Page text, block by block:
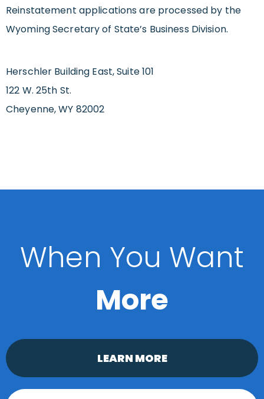
Reinstatement applications are processed by the
Wyoming Secretary of State’s Business Division.
Herschler Building East, Suite 101
122 W. 25th St.
Cheyenne, WY 82002
When You Want
More
LEARN MORE